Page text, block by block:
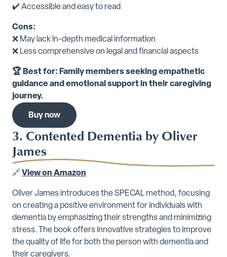
✔️ Accessible and easy to read
Cons:
❌ May lack in-depth medical information
❌ Less comprehensive on legal and financial aspects
🏆 Best for: Family members seeking empathetic
guidance and emotional support in their caregiving
journey.
Buy now
3. Contented Dementia by Oliver
James
🔗 View on Amazon
Oliver James introduces the SPECAL method, focusing
on creating a positive environment for individuals with
dementia by emphasizing their strengths and minimizing
stress. The book offers innovative strategies to improve
the quality of life for both the person with dementia and
their caregivers.